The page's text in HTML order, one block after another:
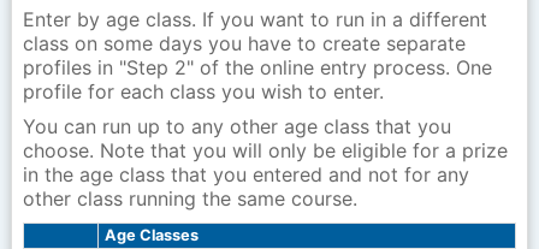
Enter by age class. If you want to run in a different
class on some days you have to create separate
profiles in "Step 2" of the online entry process. One
profile for each class you wish to enter.
You can run up to any other age class that you
choose. Note that you will only be eligible for a prize
in the age class that you entered and not for any
other class running the same course.
Age Classes